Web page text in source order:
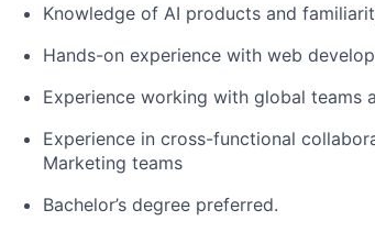
Knowledge of AI products and
Hands-on experience with web
Experience working with global teams
Experience in cross-functional
Marketing teams
Bachelor’s degree preferred.